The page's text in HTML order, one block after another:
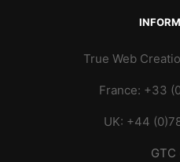
True Web
France: +33
UK: +44
GTC